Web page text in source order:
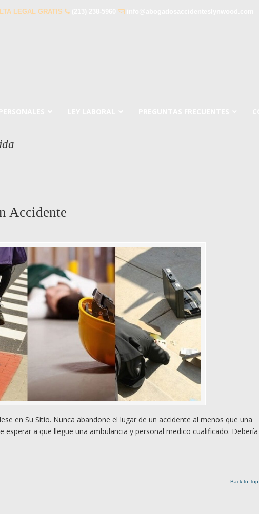
LEGAL GRATIS
Accidente
en Su Sitio. Nunca abandone el lugar de un accidente al menos que una
a que llegue una ambulancia y personal medico cualificado. Debería
Back to Top